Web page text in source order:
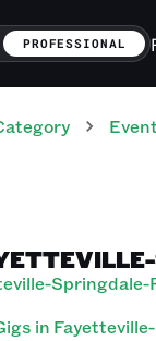
PROFESSIONAL
Event
Springdale-
in Fayetteville-